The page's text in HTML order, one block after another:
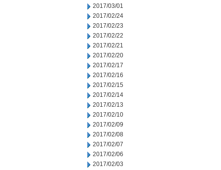
2017/03/01
2017/02/24
2017/02/23
2017/02/22
2017/02/21
2017/02/20
2017/02/17
2017/02/16
2017/02/15
2017/02/14
2017/02/13
2017/02/10
2017/02/09
2017/02/08
2017/02/07
2017/02/06
2017/02/03